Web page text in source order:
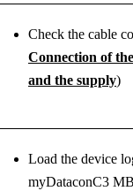
Check the cable
Connection of
and the supply)
Load the device
myDataconC3